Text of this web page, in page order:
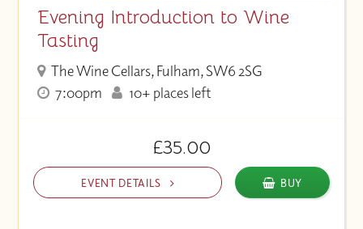
Evening Introduction to Wine
Tasting
The Wine Cellars, Fulham, SW6 2SG
7:00pm
10+ places left
£35.00
EVENT DETAILS BUY